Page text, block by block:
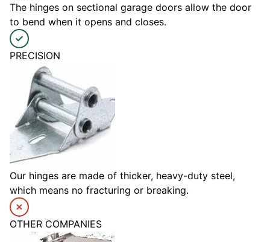
The hinges on sectional garage doors allow the door
to bend when it opens and closes.
PRECISION
Our hinges are made of thicker, heavy-duty steel,
which means no fracturing or breaking.
OTHER COMPANIES